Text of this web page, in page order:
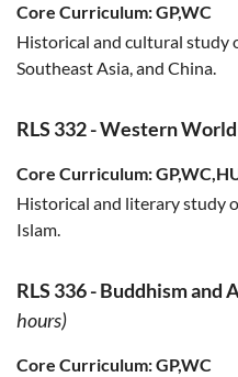
Core Curriculum:GP,WC
Historical and cultural study
Southeast Asia, and China.
RLS 332-Western
Core Curriculum:
Historical and literary study
Islam.
RLS 336-Buddhism and
hours)
Core Curriculum:GP,WC